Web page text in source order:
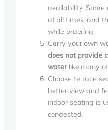
availability. Some
at all times, and
while ordering.
Carry your own
does not provide
water like many
Choose terrace
better view and
indoor seating is
congested.